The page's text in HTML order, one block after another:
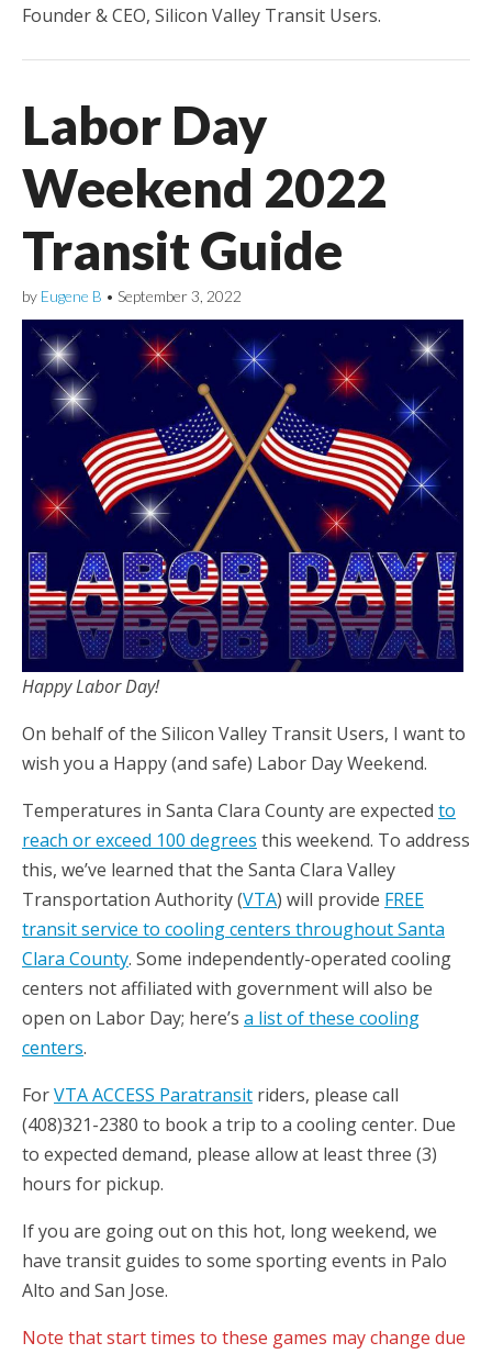
Founder & CEO, Silicon Valley Transit Users.
Labor Day
Weekend 2022
Transit Guide
by Eugene B • September 3, 2022
Happy Labor Day!
On behalf of the Silicon Valley Transit Users, I want to
wish you a Happy (and safe) Labor Day Weekend.
Temperatures in Santa Clara County are expected to
reach or exceed 100 degrees this weekend. To address
this, we’ve learned that the Santa Clara Valley
Transportation Authority (VTA) will provide FREE
transit service to cooling centers throughout Santa
Clara County. Some independently-operated cooling
centers not affiliated with government will also be
open on Labor Day; here’s a list of these cooling
centers.
ForVTA ACCESS Paratransit riders, please call
(408)321-2380 to book a trip to a cooling center. Due
to expected demand, please allow at least three (3)
hours for pickup.
If you are going out on this hot, long weekend, we
have transit guides to some sporting events in Palo
Alto and San Jose.
Note that start times to these games may change due